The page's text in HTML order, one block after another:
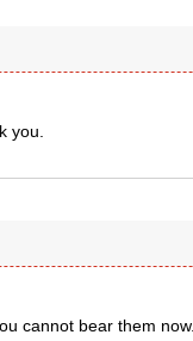
you.
cannot bear them